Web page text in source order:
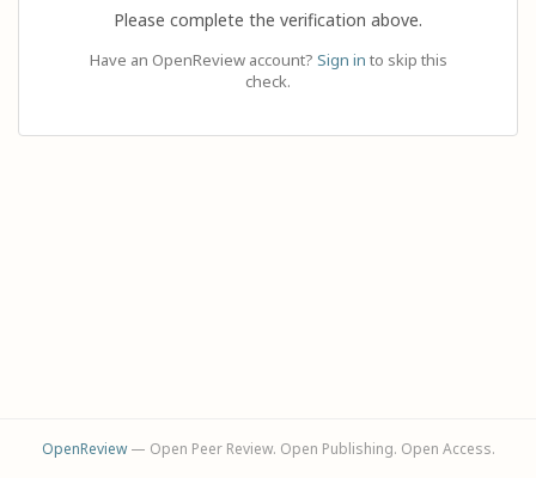
Please complete the verification above.
Have an OpenReview account? Sign in to skip this
check.
OpenReview— Open Peer Review. Open Publishing. Open Access.